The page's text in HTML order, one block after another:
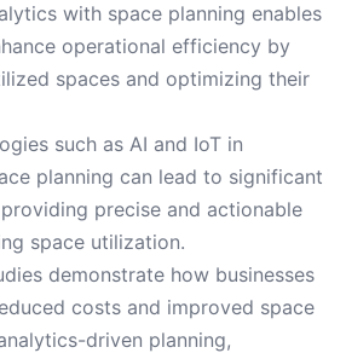
with space planning enables
operational efficiency by
spaces and optimizing their
such as AI and IoT in
planning can lead to significant
precise and actionable
space utilization.
demonstrate how businesses
costs and improved space
driven planning,